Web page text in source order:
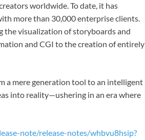
worldwide. To date, it has
more than 30,000 enterprise clients.
the visualization of storyboards and
and CGI to the creation of entirely
a mere generation tool to an intelligent
into reality—ushering in an era where
note/release-notes/whbvu8hsip?